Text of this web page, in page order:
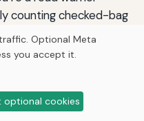
counting checked-bag
option.
at a distant hub,
The most
might just be the one
Optional Meta
you accept it.
optional cookies